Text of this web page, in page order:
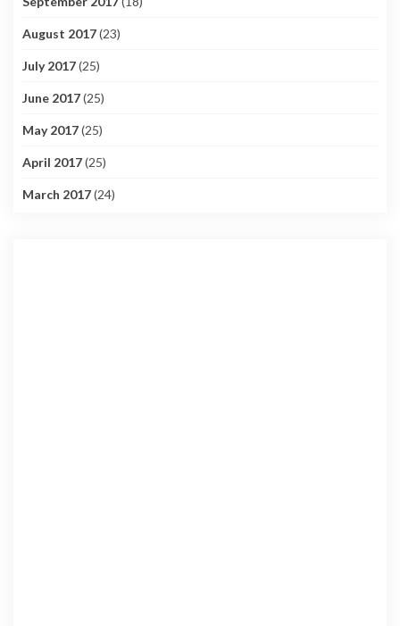
August 2017(23)
July 2017(25)
June 2017(25)
May 2017(25)
April 2017(25)
March 2017(24)